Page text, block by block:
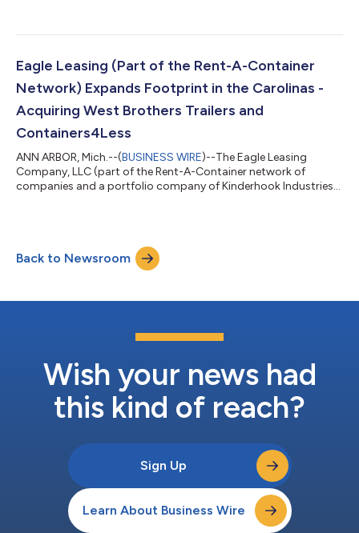
Ann Arbor, Michigan, Rent-A-Container evolved significantly
established local brands. The 2025 acquisition of Eagle Leasing
significantly increased the company’s scale a...
Eagle Leasing (Part of the Rent-A-Container
Network) Expands Footprint in the Carolinas -
Acquiring West Brothers Trailers and
Containers4Less
ANN ARBOR, Mich.--(BUSINESS WIRE)--The Eagle Leasing
Company, LLC (part of the Rent-A-Container network of
companies and a portfolio company of Kinderhook Industries)
Containers4Less provides both shipping containers and semi-
trailer rentals across the region. Containers4Less has built a
strong reputation for dependable equipment, re...
Back to Newsroom
Wish your news had
this kind of reach?
Sign Up
Learn About Business Wire